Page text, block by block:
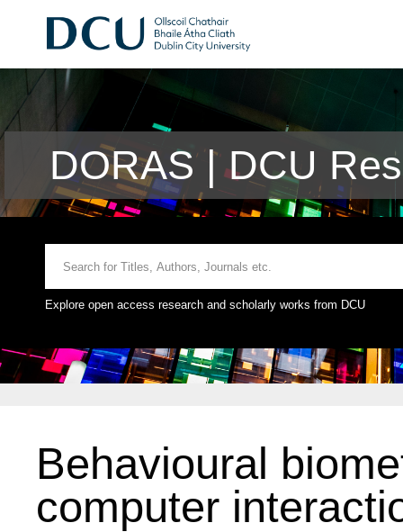
DORAS | DCU
Explore open access research and scholarly works from DCU
Behavioural
computer